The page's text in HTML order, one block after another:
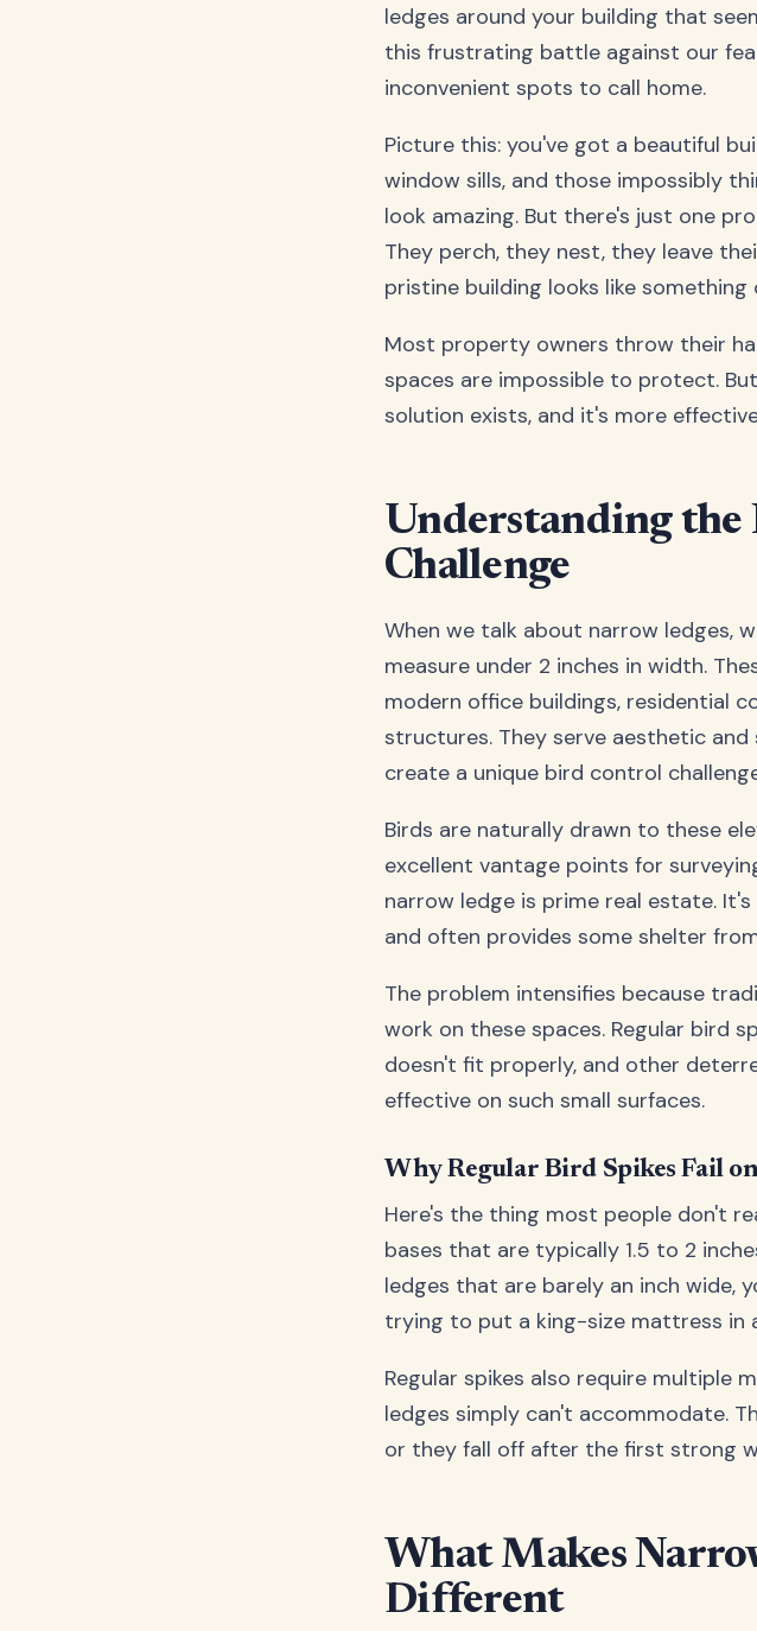
ledges around your building that
this frustrating battle against our
inconvenient spots to call home.
Picture this: you've got a beautiful
window sills, and those impossibly
look amazing. But there's just one
They perch, they nest, they leave
pristine building looks like
Most property owners throw their
spaces are impossible to protect.
solution exists, and it's more
Understanding the
Challenge
When we talk about narrow ledges,
measure under 2 inches in width.
modern office buildings, residential
structures. They serve aesthetic
create a unique bird control
Birds are naturally drawn to these
excellent vantage points for
narrow ledge is prime real estate.
and often provides some shelter
The problem intensifies because
work on these spaces. Regular bird
doesn't fit properly, and other
effective on such small surfaces.
Why Regular Bird Spikes Fail
Here's the thing most people don't
bases that are typically 1.5 to 2
ledges that are barely an inch wide,
trying to put a king-size mattress in
Regular spikes also require multiple
ledges simply can't accommodate.
or they fall off after the first strong
What Makes
Different